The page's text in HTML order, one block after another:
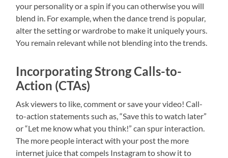
your personality or a spin if you can otherwise you will
blend in. For example, when the dance trend is popular,
alter the setting or wardrobe to make it uniquely yours.
You remain relevant while not blending into the trends.
Incorporating Strong Calls-to-
Action (CTAs)
Ask viewers to like, comment or save your video! Call-
to-action statements such as, “Save this to watch later”
or “Let me know what you think!” can spur interaction.
The more people interact with your post the more
internet juice that compels Instagram to show it to